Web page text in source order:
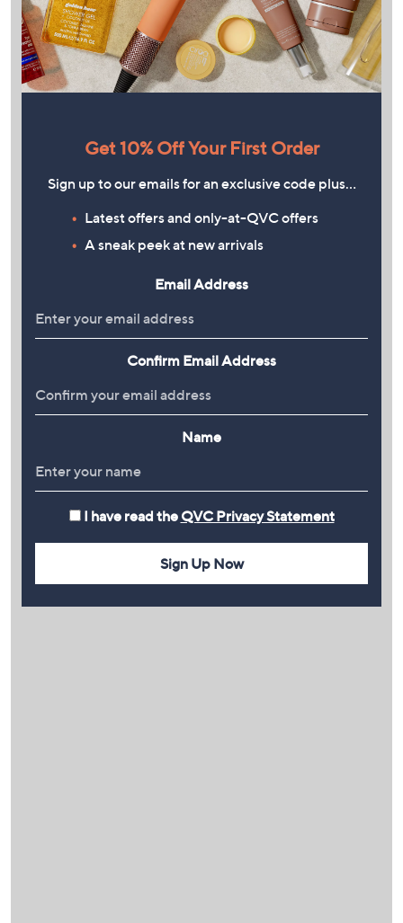
Get 10% Off Your First Order
Sign up to our emails for an exclusive code plus…
Latest offers and only-at-QVC offers
A sneak peek at new arrivals
Email Address
Confirm Email Address
Name
I have read the QVC Privacy Statement
Sign Up Now